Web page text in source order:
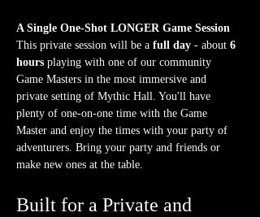
A Single One-Shot LONGER Game Session
This private session will be a full day - about 6
hours playing with one of our community
Game Masters in the most immersive and
private setting of Mythic Hall. You'll have
plenty of one-on-one time with the Game
Master and enjoy the times with your party of
adventurers. Bring your party and friends or
make new ones at the table.
Built for a Private and